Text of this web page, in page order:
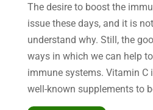
The desire to boost the
issue these days, and it is
understand why. Still, the
ways in which we can help
immune systems. Vitamin C
well-known supplements to